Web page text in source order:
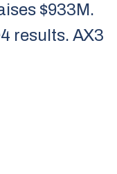
$933M.
results. AX3